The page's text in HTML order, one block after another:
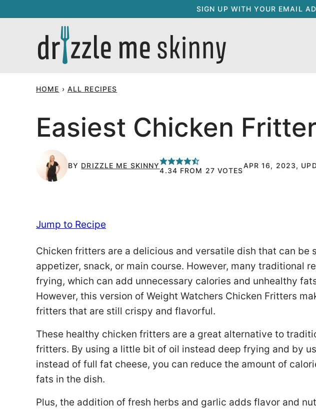
to
SIGN UP WITH YOUR EMAIL
HOME › ALL RECIPES
Easiest Chicken
BY DRIZZLE ME SKINNY
4.34 FROM 27 VOTES
APR 16, 2023,
Jump to Recipe
Chicken fritters are a delicious and versatile dish that can be
appetizer, snack, or main course. However, many traditional
frying, which can add unnecessary calories and unhealthy
However, this version of Weight Watchers Chicken Fritters
fritters that are still crispy and flavorful.
These healthy chicken fritters are a great alternative to
fritters. By using a little bit of oil instead deep frying and by
instead of full fat cheese, you can reduce the amount of
fats in the dish.
Plus, the addition of fresh herbs and garlic adds flavor and